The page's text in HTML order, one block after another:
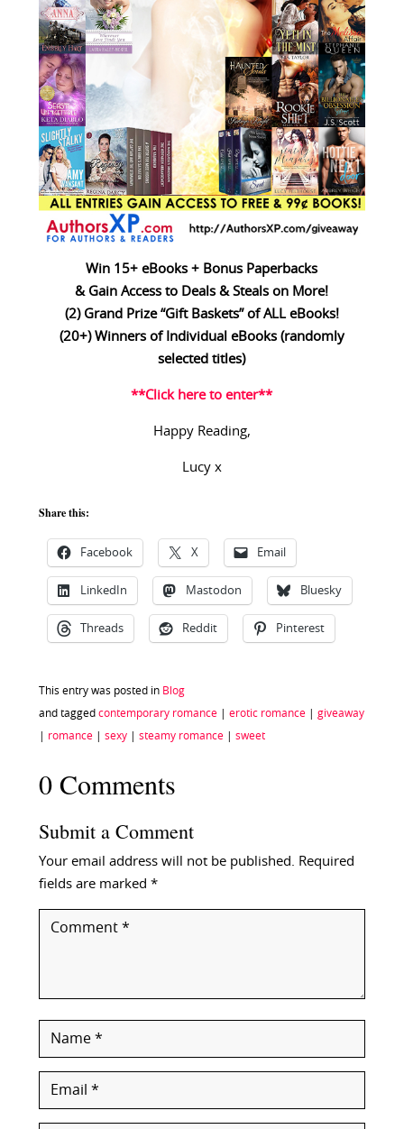
Win 15+ eBooks + Bonus Paperbacks
& Gain Access to Deals & Steals on More!
(2) Grand Prize “Gift Baskets” of ALL eBooks!
(20+) Winners of Individual eBooks (randomly
selected titles)
**Click here to enter**
Happy Reading,
Lucy x
Share this:
Facebook X Email
LinkedIn Mastodon Bluesky
Threads Reddit Pinterest
This entry was posted in Blog
and tagged contemporary romance| erotic romance| giveaway
romance| sexy| steamy romance| sweet
0 Comments
Submit a Comment
Your email address will not be published.
Required
fields are marked *